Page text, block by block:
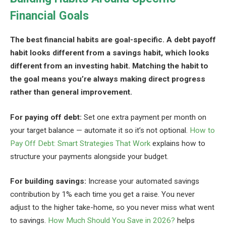
Financial Goals
The best financial habits are goal-specific. A debt payoff
habit looks different from a savings habit, which looks
different from an investing habit. Matching the habit to
the goal means you’re always making direct progress
rather than general improvement.
For paying off debt: Set one extra payment per month on
your target balance — automate it so it’s not optional. How to
Pay Off Debt: Smart Strategies That Work explains how to
structure your payments alongside your budget.
For building savings: Increase your automated savings
contribution by 1% each time you get a raise. You never
adjust to the higher take-home, so you never miss what went
to savings. How Much Should You Save in 2026? helps